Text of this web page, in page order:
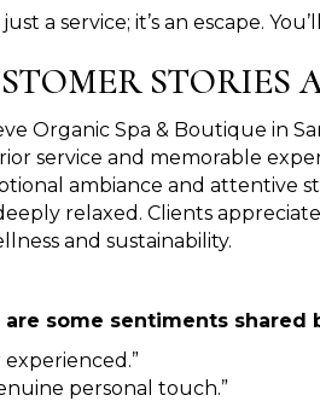
a service; it’s an escape.
STORIES
Organic Spa & Boutique in
service and memorable
ambiance and attentive
relaxed. Clients
and sustainability.
are some sentiments shared
experienced.”
personal touch.”